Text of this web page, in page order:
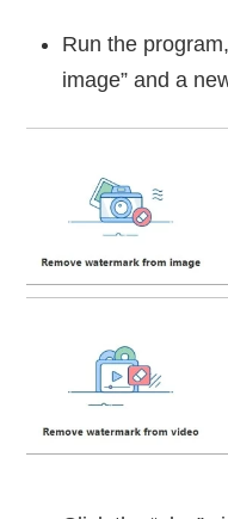
Run the
image” and a